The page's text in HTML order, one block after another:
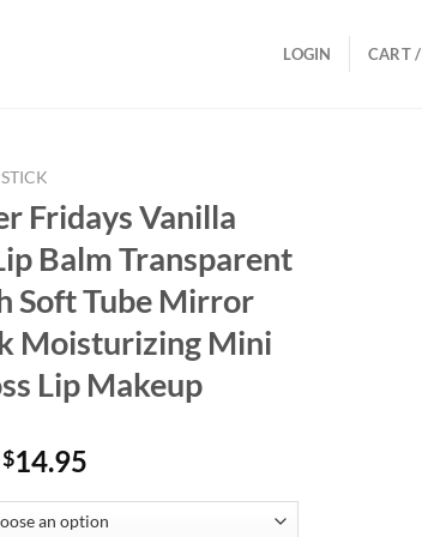
LOGIN CART /
Fridays Vanilla
Balm Transparent
Soft Tube Mirror
Moisturizing Mini
Lip Makeup
Original
was:
$14.95
is: